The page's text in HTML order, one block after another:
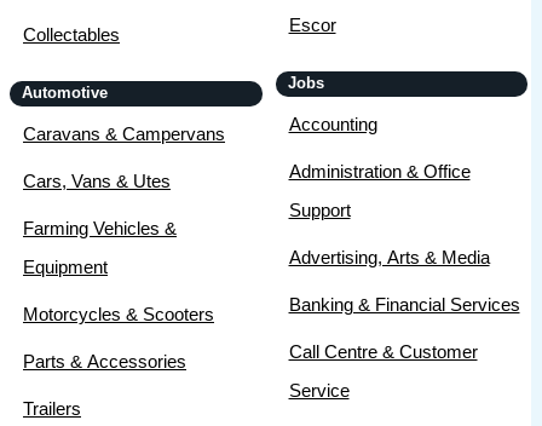
Collectables
Automotive
Caravans & Campervans
Cars, Vans & Utes
Farming Vehicles &
Equipment
Motorcycles & Scooters
Parts & Accessories
Trailers
Escor
Jobs
Accounting
Administration & Office
Support
Advertising, Arts & Media
Banking & Financial Services
Call Centre & Customer
Service